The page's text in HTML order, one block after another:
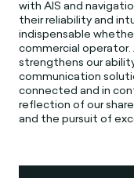
with AIS and
their reliability and
indispensable
commercial operator.
strengthens our
communication
connected and in
reflection of our
and the pursuit of